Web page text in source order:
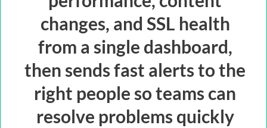
changes, and SSL health
from a single dashboard,
then sends fast alerts to the
right people so teams can
resolve problems quickly